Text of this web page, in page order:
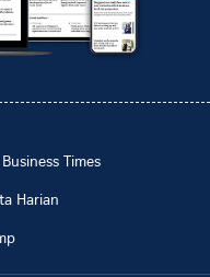
Times
Harian